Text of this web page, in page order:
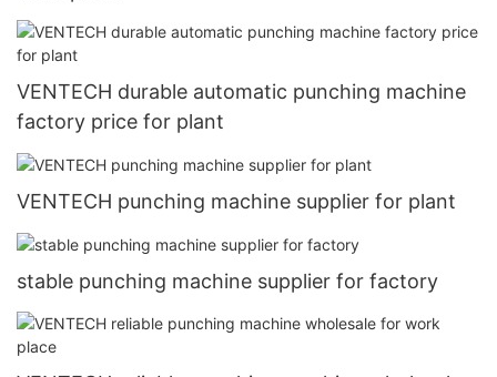
VENTECH durable automatic punching machine
factory price for plant
VENTECH punching machine supplier for plant
stable punching machine supplier for factory